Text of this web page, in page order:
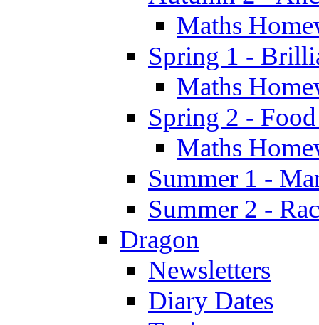
Maths
Spring 1 -
Maths
Spring 2 -
Maths
Summer 1 -
Summer 2 -
Dragon
Newsletters
Diary Dates